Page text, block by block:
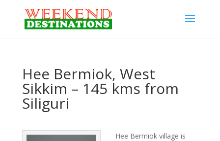
Hee Bermiok, West
Sikkim – 145 kms from
Siliguri
Hee Bermiok village is